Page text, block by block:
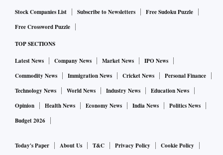
Stock Companies List Subscribe to Newsletters
Free Sudoku Puzzle
Free Crossword Puzzle
TOP SECTIONS
Latest News Company News Market News
IPO News
Commodity News
Immigration News Cricket News
Personal Finance
Technology News
World News Industry News
Education News
Opinion
Health News Economy News India News
Politics News
Budget 2026
Today's Paper About Us T&C Privacy Policy Cookie Policy